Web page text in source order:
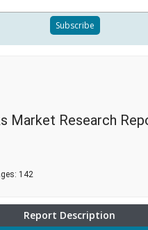
Market Research
142
Report Description